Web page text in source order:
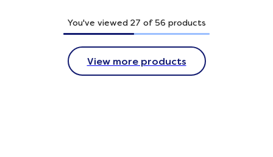
You've viewed 27 of 56 products
View more products